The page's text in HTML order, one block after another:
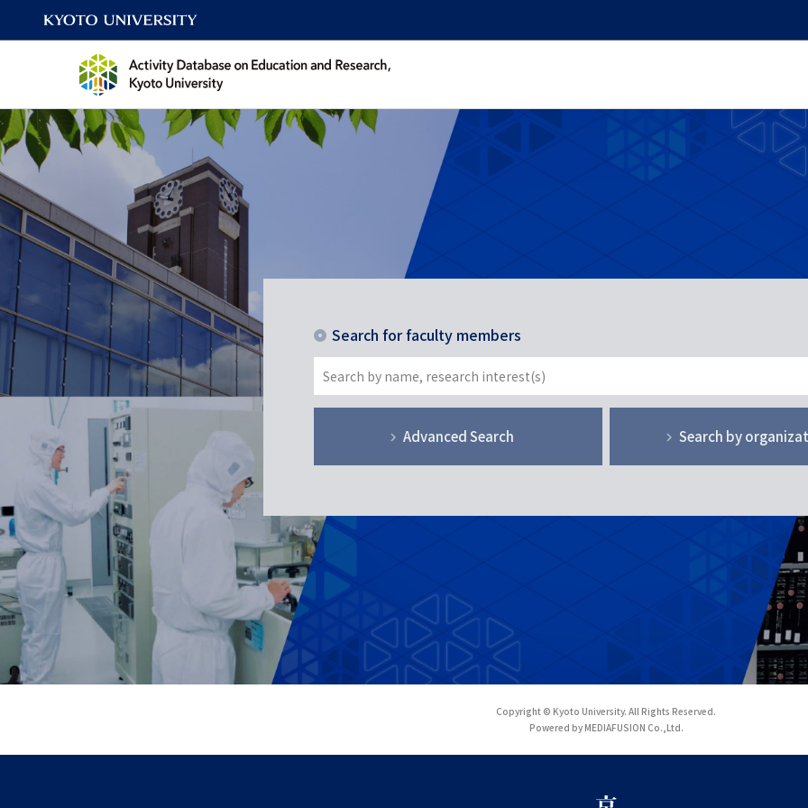
Search for faculty members
Advanced Search Search by
Copyright © Kyoto University. All Rights Reserved.
Powered by MEDIAFUSION Co.,Ltd.